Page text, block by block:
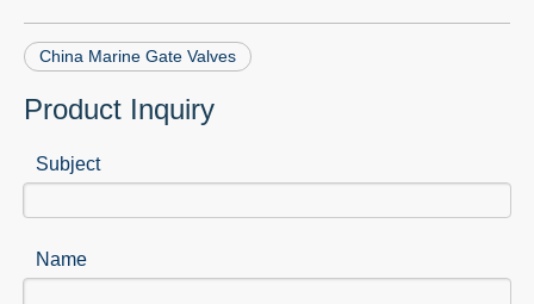
China Marine Gate Valves
Product Inquiry
Subject
Name